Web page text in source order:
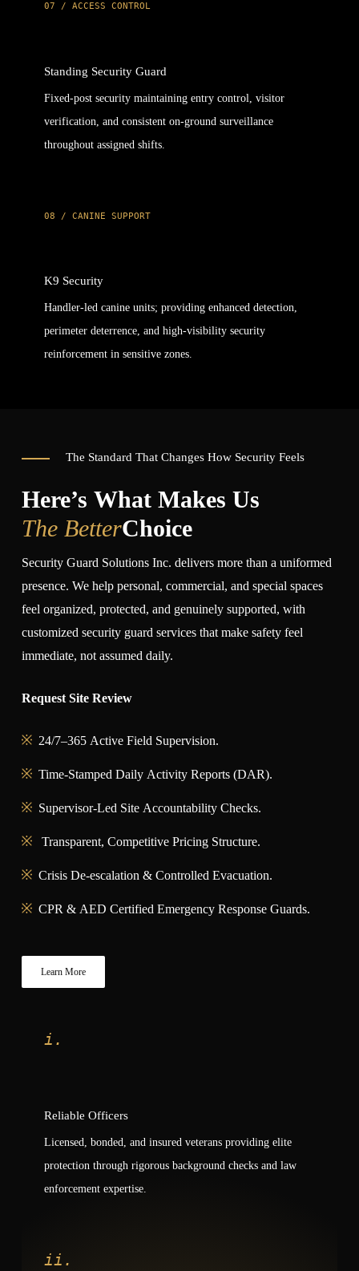
07 / ACCESS CONTROL
Standing Security Guard
Fixed-post security maintaining entry control, visitor
verification, and consistent on-ground surveillance
throughout assigned shifts.
08 / CANINE SUPPORT
K9 Security
Handler-led canine units; providing enhanced detection,
perimeter deterrence, and high-visibility security
reinforcement in sensitive zones.
The Standard That Changes How Security Feels
Here’s What Makes Us
The BetterChoice
Security Guard Solutions Inc. delivers more than a uniformed
presence. We help personal, commercial, and special spaces
feel organized, protected, and genuinely supported, with
customized security guard services that make safety feel
immediate, not assumed daily.
Request Site Review
24/7–365 Active Field Supervision.
Time-Stamped Daily Activity Reports (DAR).
Supervisor-Led Site Accountability Checks.
Transparent, Competitive Pricing Structure.
Crisis De-escalation & Controlled Evacuation.
CPR & AED Certified Emergency Response Guards.
Learn More
i.
Reliable Officers
Licensed, bonded, and insured veterans providing elite
protection through rigorous background checks and law
enforcement expertise.
ii.